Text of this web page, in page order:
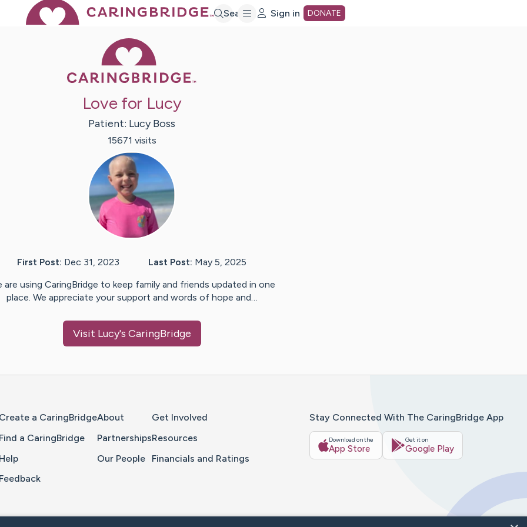
Search Sign in DONATE
Love for Lucy
Patient: Lucy Boss
15671 visits
First Post: Dec 31, 2023 Last Post: May 5, 2025
are using CaringBridge to keep family and friends updated in one
place. We appreciate your support and words of hope and…
Visit Lucy's CaringBridge
Create a CaringBridge
Find a CaringBridge
Help
Feedback
About
Partnerships
Our People
Get Involved
Resources
Financials and Ratings
Stay Connected With The CaringBridge App
Download on the
App Store
Get it on
Google Play